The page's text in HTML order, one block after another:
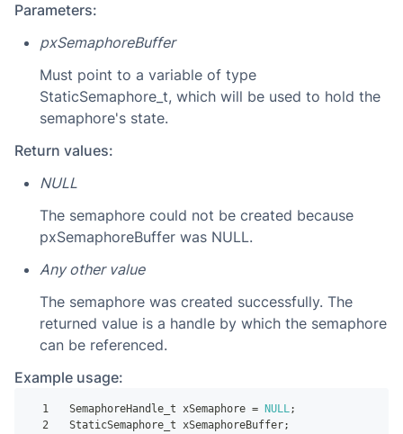
Parameters:
pxSemaphoreBuffer
Must point to a variable of type
StaticSemaphore_t, which will be used to hold the
semaphore's state.
Return values:
NULL
The semaphore could not be created because
pxSemaphoreBuffer was NULL.
Any other value
The semaphore was created successfully. The
returned value is a handle by which the semaphore
can be referenced.
Example usage:
1 SemaphoreHandle_t xSemaphore = NULL;
2
StaticSemaphore_t xSemaphoreBuffer;